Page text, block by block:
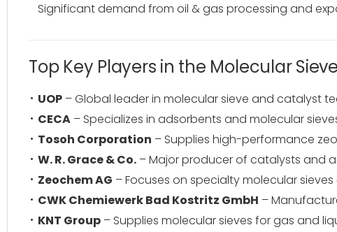
Significant demand from oil & gas processing and
Top Key Players in the Molecular
UOP – Global leader in molecular sieve and catalyst
CECA – Specializes in adsorbents and molecular
Tosoh Corporation – Supplies high-performance
W. R. Grace & Co. – Major producer of catalysts and
Zeochem AG – Focuses on specialty molecular
CWK Chemiewerk Bad Kostritz GmbH –
KNT Group – Supplies molecular sieves for gas and